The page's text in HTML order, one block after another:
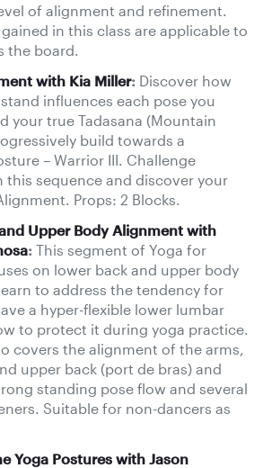
of alignment and refinement.
in this class are applicable to
the board.
with Kia Miller: Discover how
influences each pose you
your true Tadasana (Mountain
build towards a
– Warrior III. Challenge
this sequence and discover your
Props: 2 Blocks.
Upper Body Alignment with
: This segment of Yoga for
on lower back and upper body
to address the tendency for
a hyper-flexible lower lumbar
to protect it during yoga practice.
covers the alignment of the arms,
upper back (port de bras) and
standing pose flow and several
Suitable for non-dancers as
Yoga Postures with Jason